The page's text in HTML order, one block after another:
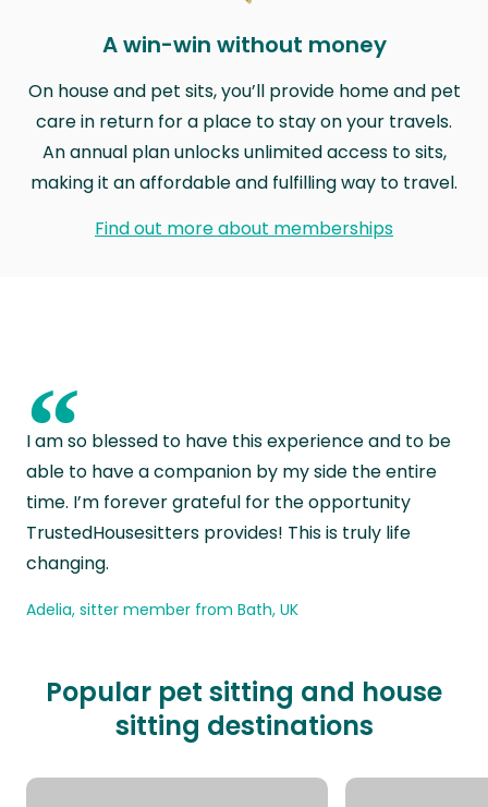
A win-win without money
On house and pet sits, you’ll provide home and pet
care in return for a place to stay on your travels.
An annual plan unlocks unlimited access to sits,
making it an affordable and fulfilling way to travel.
Find out more about memberships
“
I am so blessed to have this experience and to be
able to have a companion by my side the entire
time. I’m forever grateful for the opportunity
TrustedHousesitters provides! This is truly life
changing.
Adelia, sitter member from Bath, UK
Popular pet sitting and house
sitting destinations